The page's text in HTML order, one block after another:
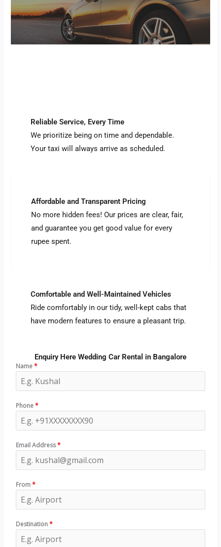
Reliable Service, Every Time
We prioritize being on time and dependable.
Your taxi will always arrive as scheduled.
Affordable and Transparent Pricing
No more hidden fees! Our prices are clear, fair,
and guarantee you get good value for every
rupee spent.
Comfortable and Well-Maintained Vehicles
Ride comfortably in our tidy, well-kept cabs that
have modern features to ensure a pleasant trip.
Enquiry Here Wedding Car Rental in Bangalore
Name*
Phone*
Email Address*
From*
Destination*